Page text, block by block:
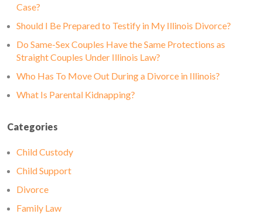
Case?
Should I Be Prepared to Testify in My Illinois Divorce?
Do Same-Sex Couples Have the Same Protections as
Straight Couples Under Illinois Law?
Who Has To Move Out During a Divorce in Illinois?
What Is Parental Kidnapping?
Categories
Child Custody
Child Support
Divorce
Family Law